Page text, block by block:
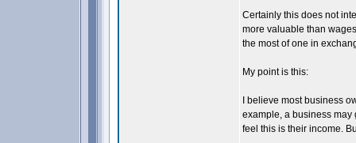
Certainly this does not
more valuable than
the most of one in
My point is this:
I believe most business
example, a business may
feel this is their income.